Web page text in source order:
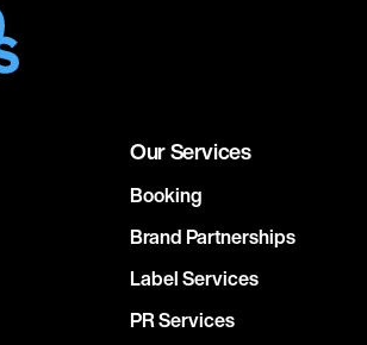
Our Services
Booking
Brand Partnerships
Label Services
PR Services